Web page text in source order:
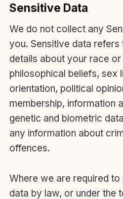
Sensitive Data
We do not collect any
you. Sensitive data refers
details about your race
philosophical beliefs, sex
orientation, political
membership, information
genetic and biometric
any information about
offences.
Where we are required
data by law, or under the